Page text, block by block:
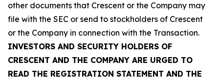
other documents that Crescent or the Company may
file with the SEC or send to stockholders of Crescent
or the Company in connection with the Transaction.
INVESTORS AND SECURITY HOLDERS OF
CRESCENT AND THE COMPANY ARE URGED TO
READ THE REGISTRATION STATEMENT AND THE